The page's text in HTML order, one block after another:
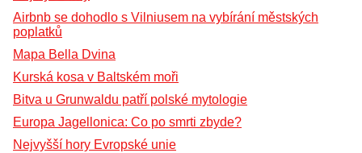
Airbnb se dohodlo s Vilniusem na vybírání městských
poplatků
Mapa Bella Dvina
Kurská kosa v Baltském moři
Bitva u Grunwaldu patří polské mytologie
Europa Jagellonica: Co po smrti zbyde?
Nejvyšší hory Evropské unie